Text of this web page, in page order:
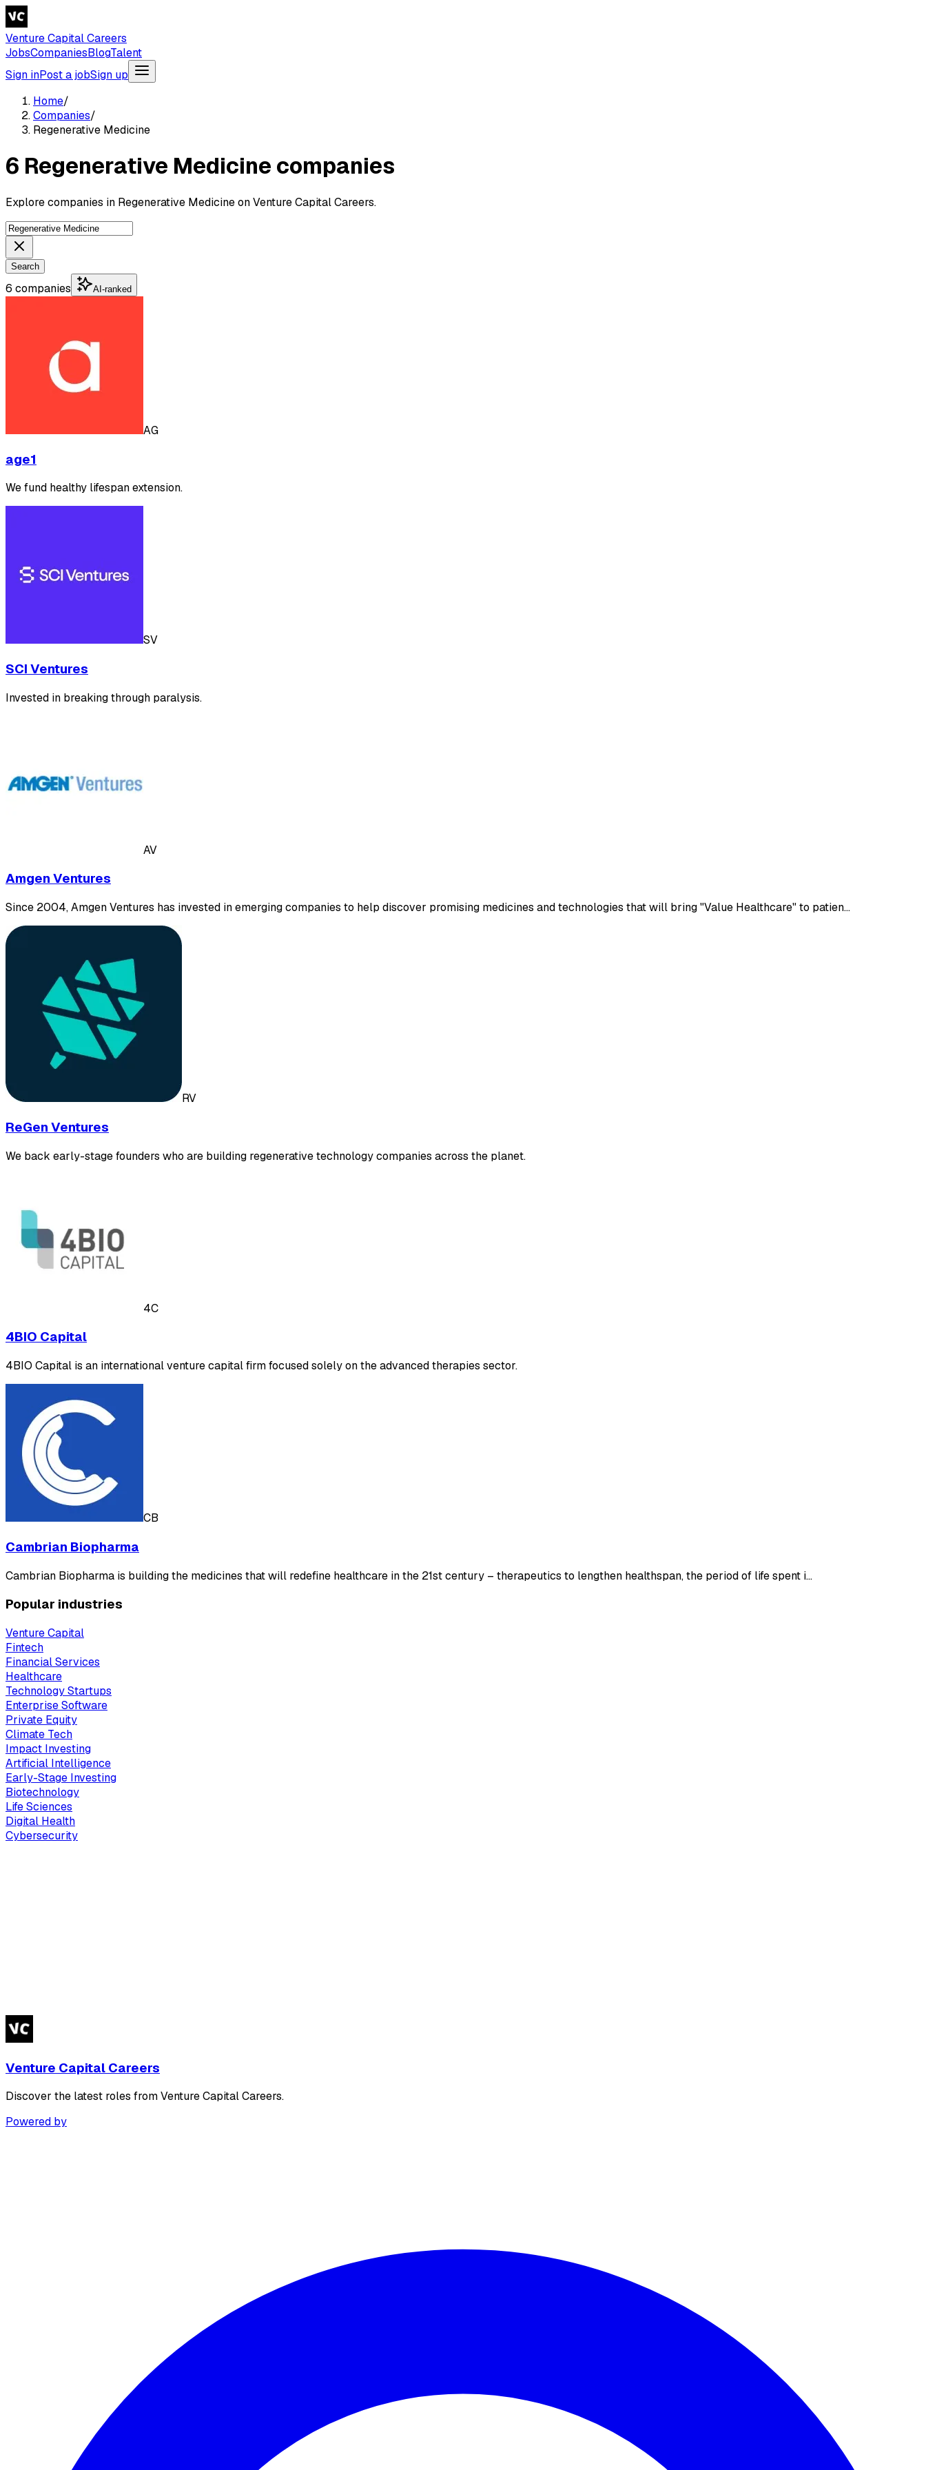
Venture Capital Careers
JobsCompaniesBlogTalent
Sign inPost a jobSign up
Home/
Companies/
Regenerative Medicine
6 Regenerative Medicine companies
Explore companies in Regenerative Medicine on Venture Capital Careers.
Search
6 companies AI-ranked
AG
age1
We fund healthy lifespan extension.
SV
SCI Ventures
Invested in breaking ‍through paralysis.
AV
Amgen Ventures
Since 2004, Amgen Ventures has invested in emerging companies to help discover promising medicines and technologies that will bring "Value Healthcare" to patien…
RV
ReGen Ventures
We back early-stage founders who are building regenerative technology companies across the planet.
4C
4BIO Capital
4BIO Capital is an international venture capital firm focused solely on the advanced therapies sector.
CB
Cambrian Biopharma
Cambrian Biopharma is building the medicines that will redefine healthcare in the 21st century – therapeutics to lengthen healthspan, the period of life spent i…
Popular industries
Venture Capital
Fintech
Financial Services
Healthcare
Technology Startups
Enterprise Software
Private Equity
Climate Tech
Impact Investing
Artificial Intelligence
Early-Stage Investing
Biotechnology
Life Sciences
Digital Health
Cybersecurity
Venture Capital Careers
Discover the latest roles from Venture Capital Careers.
Powered by